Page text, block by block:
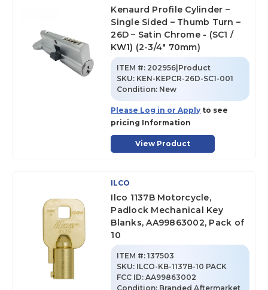
Kenaurd Profile Cylinder –
Single Sided – Thumb Turn –
26D – Satin Chrome - (SC1 /
KW1) (2-3/4" 70mm)
ITEM #: 202956|Product
SKU: KEN-KEPCR-26D-SC1-001
Condition: New
Please Log in or Apply to see
pricing Information
View Product
ILCO
Ilco 1137B Motorcycle,
Padlock Mechanical Key
Blanks, AA99863002, Pack of
10
ITEM #: 137503
SKU: ILCO-KB-1137B-10 PACK
FCC ID:AA99863002
Condition: Branded Aftermarket